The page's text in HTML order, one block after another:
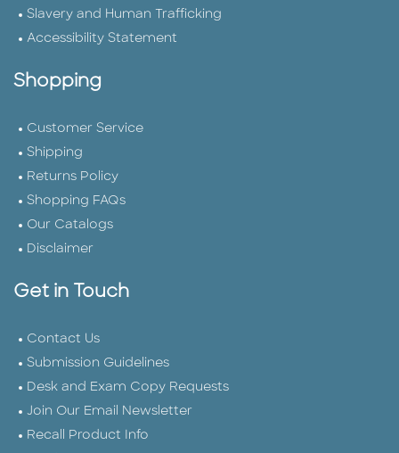
Slavery and Human Trafficking
Accessibility Statement
Shopping
Customer Service
Shipping
Returns Policy
Shopping FAQs
Our Catalogs
Disclaimer
Get in Touch
Contact Us
Submission Guidelines
Desk and Exam Copy Requests
Join Our Email Newsletter
Recall Product Info